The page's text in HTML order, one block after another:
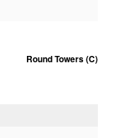
Round Towers (C)